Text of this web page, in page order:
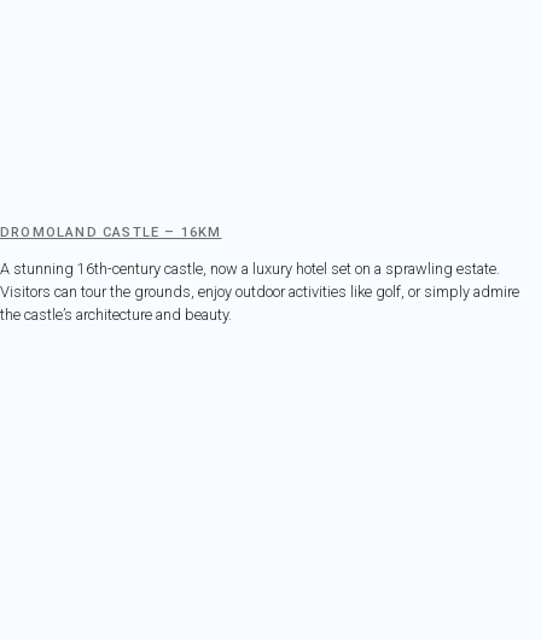
DROMOLAND CASTLE – 16KM
A stunning 16th-century castle, now a luxury hotel set on a sprawling estate.
Visitors can tour the grounds, enjoy outdoor activities like golf, or simply admire
the castle’s architecture and beauty.